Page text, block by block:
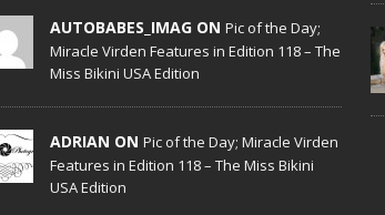
AUTOBABES_IMAG ON Pic of the Day;
Miracle Virden Features in Edition 118 – The
Miss Bikini USA Edition
ADRIAN ON Pic of the Day; Miracle Virden
Features in Edition 118 – The Miss Bikini
USA Edition